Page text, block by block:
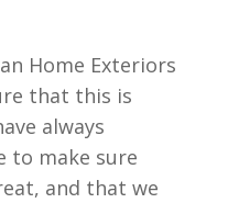
Home Exteriors
that this is
always
to make sure
and that we